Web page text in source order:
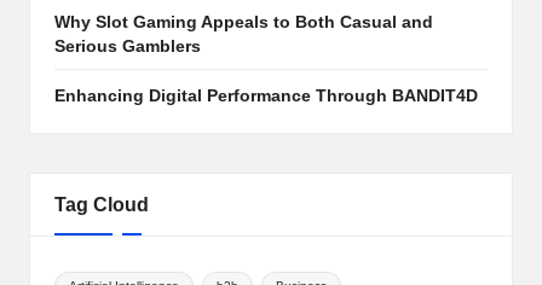
Why Slot Gaming Appeals to Both Casual and
Serious Gamblers
Enhancing Digital Performance Through BANDIT4D
Tag Cloud